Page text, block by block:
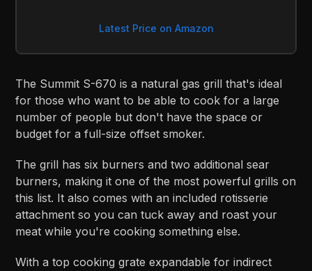
Latest Price on Amazon
The Summit S-670 is a natural gas grill that's ideal
for those who want to be able to cook for a large
number of people but don't have the space or
budget for a full-size offset smoker.
The grill has six burners and two additional sear
burners, making it one of the most powerful grills on
this list. It also comes with an included rotisserie
attachment so you can tuck away and roast your
meat while you're cooking something else.
With a top cooking grate expandable for indirect